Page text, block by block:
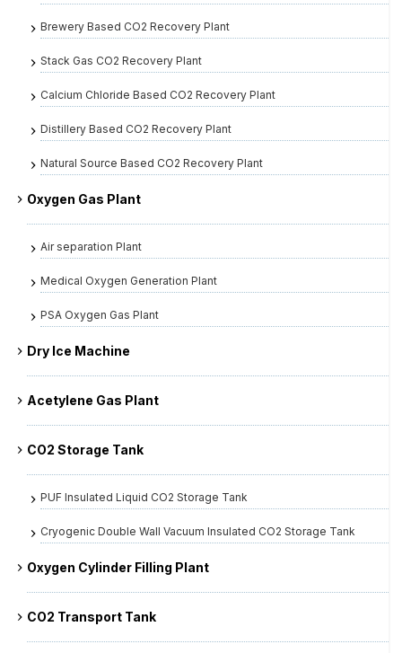
Brewery Based CO2 Recovery Plant
Stack Gas CO2 Recovery Plant
Calcium Chloride Based CO2 Recovery Plant
Distillery Based CO2 Recovery Plant
Natural Source Based CO2 Recovery Plant
Oxygen Gas Plant
Air separation Plant
Medical Oxygen Generation Plant
PSA Oxygen Gas Plant
Dry Ice Machine
Acetylene Gas Plant
CO2 Storage Tank
PUF Insulated Liquid CO2 Storage Tank
Cryogenic Double Wall Vacuum Insulated CO2 Storage Tank
Oxygen Cylinder Filling Plant
CO2 Transport Tank